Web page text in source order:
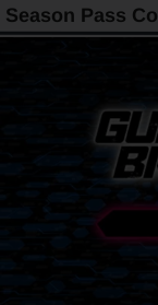
Season Pass